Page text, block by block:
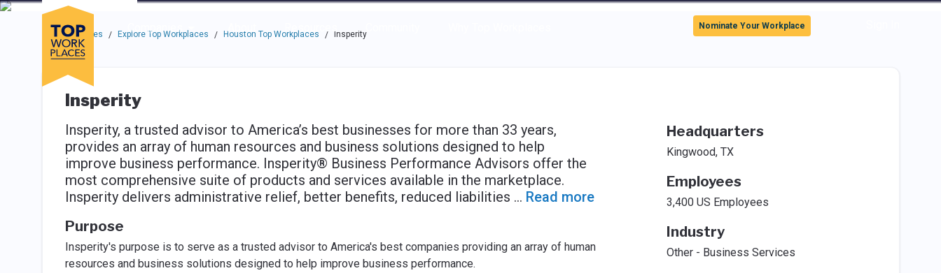
Skip to main navigation
Skip to main content
Press enter to activate the dialog and use the tab key to navigate through the options.
Companies
About Resources
Use up or down arrow keys to navigate this menu.
Nominate Your Workplace
Top Workplaces / Explore Top Workplaces / Houston Top Workplaces / Insperity
Insperity
Insperity, a trusted advisor to America’s best businesses for more than 33 years,
provides an array of human resources and business solutions designed to help
improve business performance. Insperity® Business Performance Advisors offer the
most comprehensive suite of products and services available in the marketplace.
Insperity delivers administrative relief, better benefits, reduced liabilities ... Read more
Purpose
Insperity's purpose is to serve as a trusted advisor to America's best companies providing an array of human
resources and business solutions designed to help improve business performance.
Headquarters
Kingwood, TX
Employees
3,400 US Employees
Industry
Other - Business Services